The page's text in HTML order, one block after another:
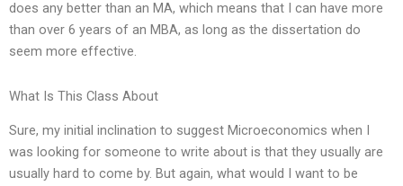
does any better than an MA, which means that I can have more
than over 6 years of an MBA, as long as the dissertation do
seem more effective.
What Is This Class About
Sure, my initial inclination to suggest Microeconomics when I
was looking for someone to write about is that they usually are
usually hard to come by. But again, what would I want to be